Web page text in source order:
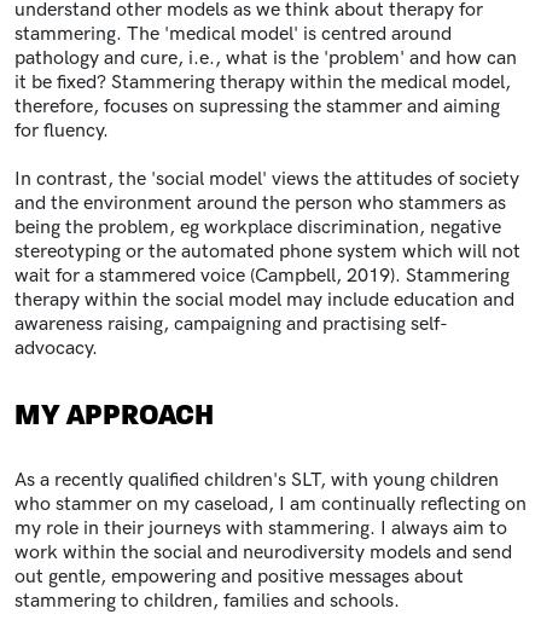
understand other models as we think about therapy for
stammering. The 'medical model' is centred around
pathology and cure, i.e., what is the 'problem' and how can
it be fixed? Stammering therapy within the medical model,
therefore, focuses on supressing the stammer and aiming
for fluency.
In contrast, the 'social model' views the attitudes of society
and the environment around the person who stammers as
being the problem, eg workplace discrimination, negative
stereotyping or the automated phone system which will not
wait for a stammered voice (Campbell, 2019). Stammering
therapy within the social model may include education and
awareness raising, campaigning and practising self-
advocacy.
MY APPROACH
As a recently qualified children's SLT, with young children
who stammer on my caseload, I am continually reflecting on
my role in their journeys with stammering. I always aim to
work within the social and neurodiversity models and send
out gentle, empowering and positive messages about
stammering to children, families and schools.